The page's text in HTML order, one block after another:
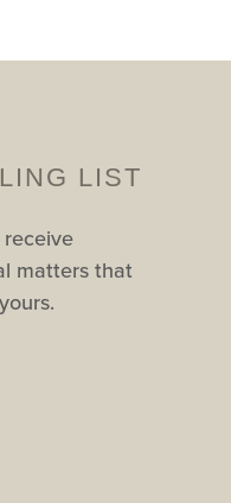
LIST
matters that